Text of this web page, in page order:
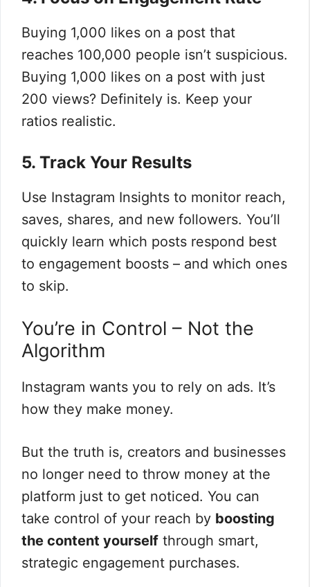
Buying 1,000 likes on a post that
reaches 100,000 people isn’t suspicious.
Buying 1,000 likes on a post with just
200 views? Definitely is. Keep your
ratios realistic.
5. Track Your Results
Use Instagram Insights to monitor reach,
saves, shares, and new followers. You’ll
quickly learn which posts respond best
to engagement boosts – and which ones
to skip.
You’re in Control – Not the
Algorithm
Instagram wants you to rely on ads. It’s
how they make money.
But the truth is, creators and businesses
no longer need to throw money at the
platform just to get noticed. You can
take control of your reach by boosting
the content yourself through smart,
strategic engagement purchases.